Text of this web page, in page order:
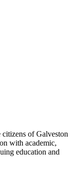
of Galveston
with academic,
education and